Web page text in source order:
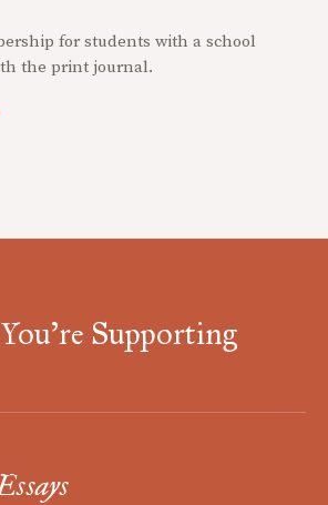
for students with a school
the print journal.
Supporting